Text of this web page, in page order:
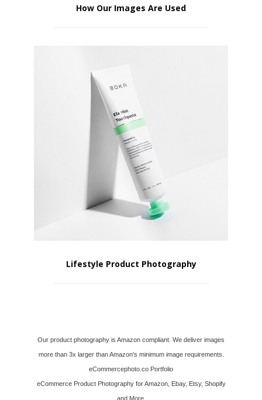
How Our Images Are Used
Lifestyle Product Photography
Our product photography is Amazon compliant. We deliver images
more than 3x larger than Amazon's minimum image requirements.
eCommercephoto.co Portfolio
eCommerce Product Photography for Amazon, Ebay, Etsy, Shopify
and More.